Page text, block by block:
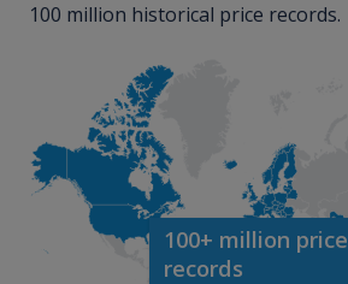
100 million historical price records.
100+ million price
records